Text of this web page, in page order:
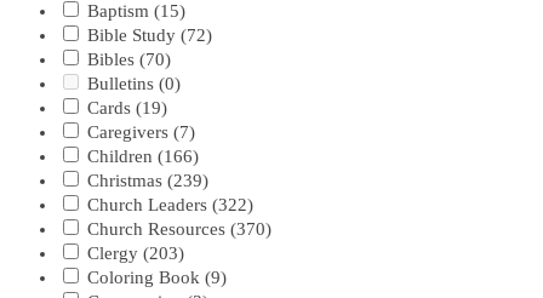
Baptism (15)
Bible Study (72)
Bibles (70)
Bulletins (0)
Cards (19)
Caregivers (7)
Children (166)
Christmas (239)
Church Leaders (322)
Church Resources (370)
Clergy (203)
Coloring Book (9)